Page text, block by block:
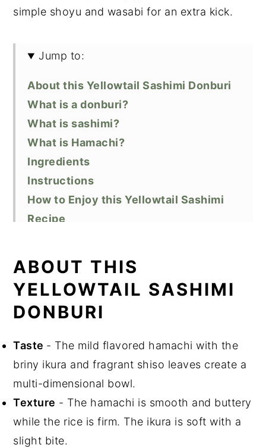
simple shoyu and wasabi for an extra kick.
Jump to:
About this Yellowtail Sashimi Donburi
What is a donburi?
What is sashimi?
What is Hamachi?
Ingredients
Instructions
How to Enjoy this Yellowtail Sashimi
Recipe
Variations
FAQ
Equipment
Storage
Related Recipes
Did You Like this Recipe?
📖 Recipe
Storage
Top Tips
ABOUT THIS
YELLOWTAIL SASHIMI
DONBURI
Taste - The mild flavored hamachi with the
briny ikura and fragrant shiso leaves create a
multi-dimensional bowl.
Texture - The hamachi is smooth and buttery
while the rice is firm. The ikura is soft with a
slight bite.